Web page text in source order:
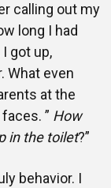
calling out my
long I had
got up,
What even
at the
” How
in the toilet?”
behavior. I